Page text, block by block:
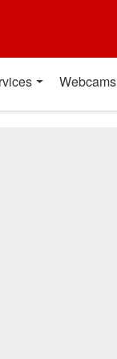
Webcams